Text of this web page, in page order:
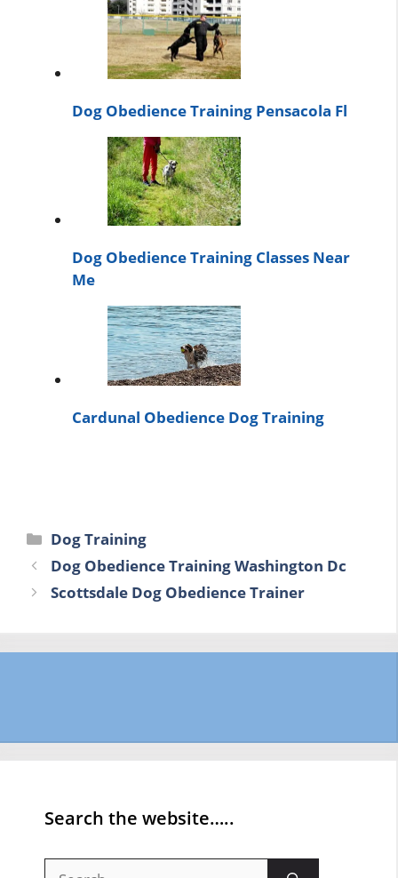
Dog Obedience Training Pensacola Fl
Dog Obedience Training Classes Near
Me
Cardunal Obedience Dog Training
Categories
Dog Training
Dog Obedience Training Washington Dc
Scottsdale Dog Obedience Trainer
Search the website…..